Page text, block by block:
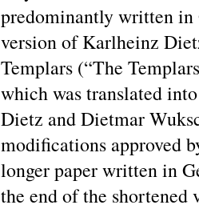
predominantly written in
version of Karlheinz
Templars (“The
which was translated
Dietz and Dietmar
modifications approved
longer paper written in
the end of the shortened